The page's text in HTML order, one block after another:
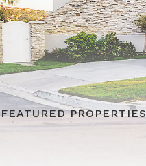
FEATURED PROPERTIES